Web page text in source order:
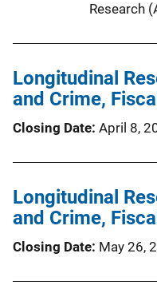
Research
Longitudinal
and Crime,
Closing Date April 8,
Longitudinal
and Crime,
Closing Date May 26,